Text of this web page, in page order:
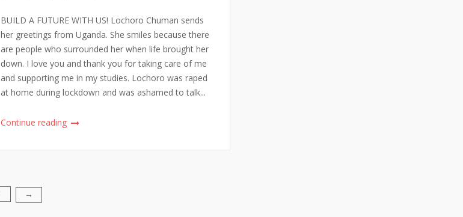
BUILD A FUTURE WITH US! Lochoro Chuman sends
her greetings from Uganda. She smiles because there
are people who surrounded her when life brought her
down. I love you and thank you for taking care of me
and supporting me in my studies. Lochoro was raped
at home during lockdown and was ashamed to talk...
Continue reading
→